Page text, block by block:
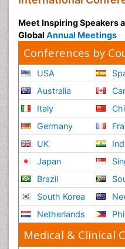
Meet Inspiring Speakers
Global Annual Meetings
Conferences by
USA
Australia
Italy
Germany
UK
Japan
Brazil
South Korea
Netherlands
Medical & Clinical